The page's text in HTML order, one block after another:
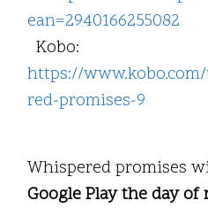
ean=2940166255082
Kobo:
https://
red-promises-9
Whispered promises
Google Play the day of